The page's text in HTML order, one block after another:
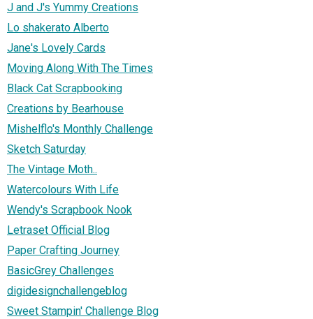
J and J's Yummy Creations
Lo shakerato Alberto
Jane's Lovely Cards
Moving Along With The Times
Black Cat Scrapbooking
Creations by Bearhouse
Mishelflo's Monthly Challenge
Sketch Saturday
The Vintage Moth..
Watercolours With Life
Wendy's Scrapbook Nook
Letraset Official Blog
Paper Crafting Journey
BasicGrey Challenges
digidesignchallengeblog
Sweet Stampin' Challenge Blog